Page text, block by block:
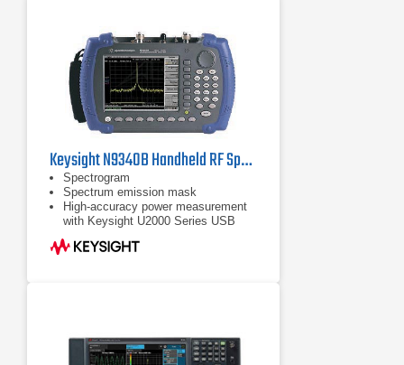
Keysight N9340B Handheld RF Spectrum Analyzer, 100 kHz - 3 GHz
Spectrogram
Spectrum emission mask
High-accuracy power measurement
with Keysight U2000 Series USB
power sensors